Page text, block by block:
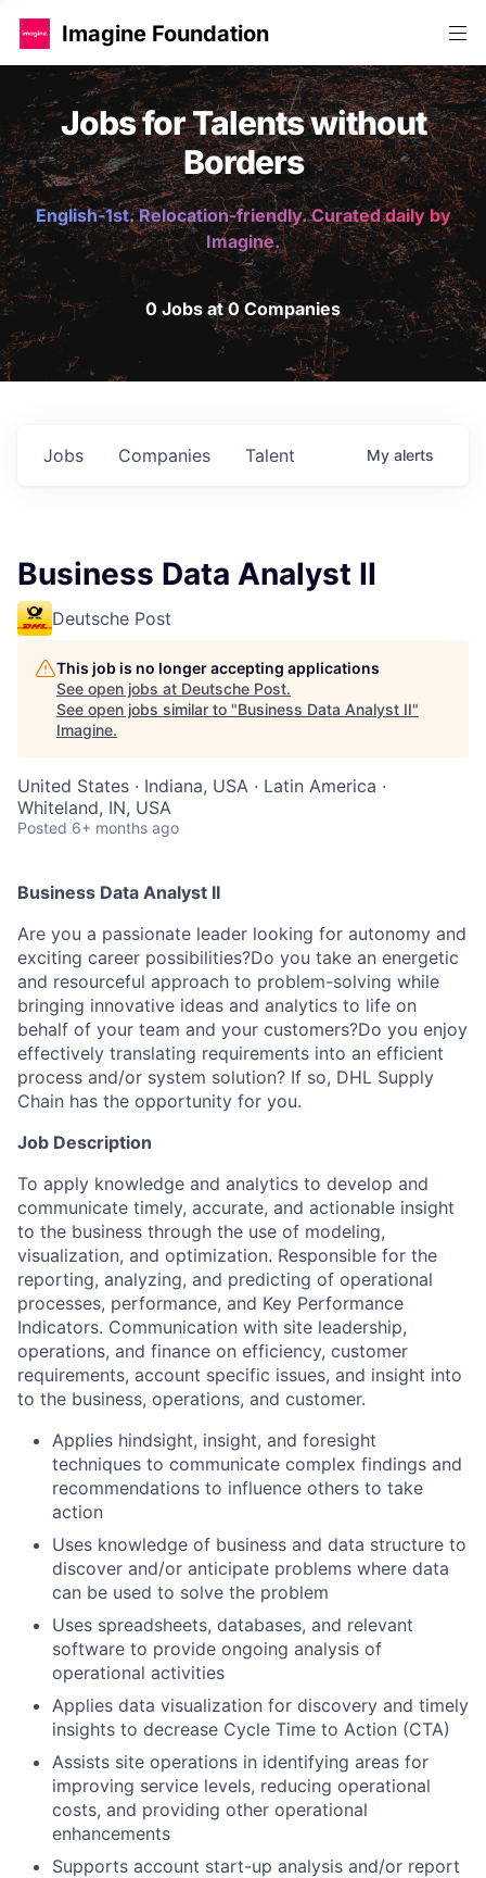
Imagine Foundation
Jobs for Talents without
Borders
English-1st. Relocation-friendly. Curated daily by
Imagine.
0 Jobs at 0 Companies
Jobs Companies Talent My alerts
Business Data Analyst II
Deutsche Post
This job is no longer accepting applications
See open jobs at Deutsche Post.
See open jobs similar to "Business Data Analyst II"
Imagine.
United States · Indiana, USA · Latin America ·
Whiteland, IN, USA
Posted 6+ months ago
Business Data Analyst II
Are you a passionate leader looking for autonomy and
exciting career possibilities?Do you take an energetic
and resourceful approach to problem-solving while
bringing innovative ideas and analytics to life on
behalf of your team and your customers?Do you enjoy
effectively translating requirements into an efficient
process and/or system solution? If so, DHL Supply
Chain has the opportunity for you.
Job Description
To apply knowledge and analytics to develop and
communicate timely, accurate, and actionable insight
to the business through the use of modeling,
visualization, and optimization. Responsible for the
reporting, analyzing, and predicting of operational
processes, performance, and Key Performance
Indicators. Communication with site leadership,
operations, and finance on efficiency, customer
requirements, account specific issues, and insight into
to the business, operations, and customer.
Applies hindsight, insight, and foresight
techniques to communicate complex findings and
recommendations to influence others to take
action
Uses knowledge of business and data structure to
discover and/or anticipate problems where data
can be used to solve the problem
Uses spreadsheets, databases, and relevant
software to provide ongoing analysis of
operational activities
Applies data visualization for discovery and timely
insights to decrease Cycle Time to Action (CTA)
Assists site operations in identifying areas for
improving service levels, reducing operational
costs, and providing other operational
enhancements
Supports account start-up analysis and/or report